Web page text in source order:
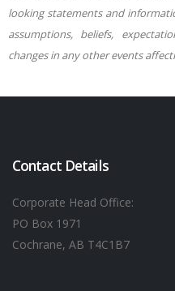
looking statements and
assumptions, beliefs,
changes in any other events
Contact Details
Corporate Head Office:
PO Box 1971
Cochrane, AB T4C1B7